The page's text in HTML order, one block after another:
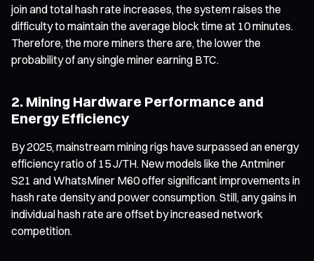
join and total hash rate increases, the system raises the
difficulty to maintain the average block time at 10 minutes.
Therefore, the more miners there are, the lower the
probability of any single miner earning BTC.
2. Mining Hardware Performance and
Energy Efficiency
By 2025, mainstream mining rigs have surpassed an energy
efficiency ratio of 15 J/TH. New models like the Antminer
S21 and WhatsMiner M60 offer significant improvements in
hash rate density and power consumption. Still, any gains in
individual hash rate are offset by increased network
competition.